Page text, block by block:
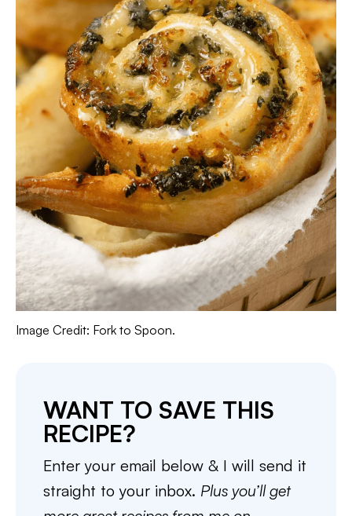
Image Credit: Fork to Spoon.
WANT TO SAVE THIS
RECIPE?
Enter your email below & I will send it
straight to your inbox. Plus you’ll get